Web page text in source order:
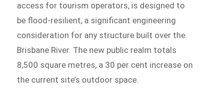
access for tourism operators, is designed to
be flood-resilient, a significant engineering
consideration for any structure built over the
Brisbane River. The new public realm totals
8,500 square metres, a 30 per cent increase on
the current site’s outdoor space.